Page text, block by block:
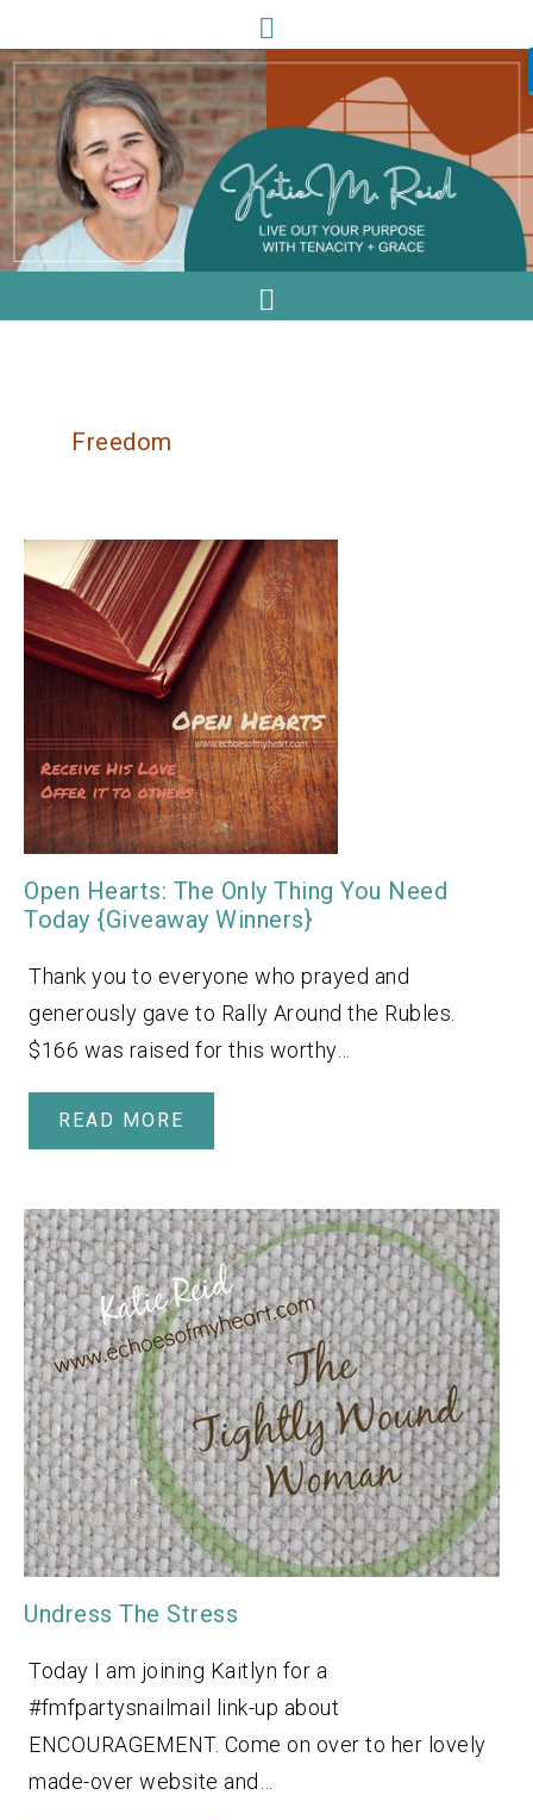
Freedom
Open Hearts: The Only Thing You Need
Today {Giveaway Winners}
Thank you to everyone who prayed and
generously gave to Rally Around the Rubles.
$166 was raised for this worthy…
READ MORE
Undress The Stress
Today I am joining Kaitlyn for a
#fmfpartysnailmail link-up about
ENCOURAGEMENT. Come on over to her lovely
made-over website and…